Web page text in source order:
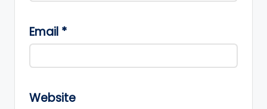
Email *
Website